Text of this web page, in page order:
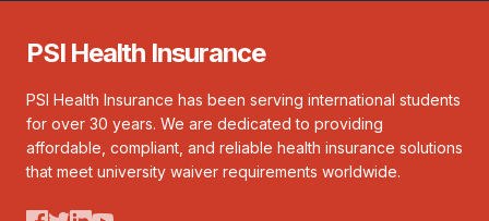
PSI Health Insurance
PSI Health Insurance has been serving international students
for over 30 years. We are dedicated to providing
affordable, compliant, and reliable health insurance solutions
that meet university waiver requirements worldwide.